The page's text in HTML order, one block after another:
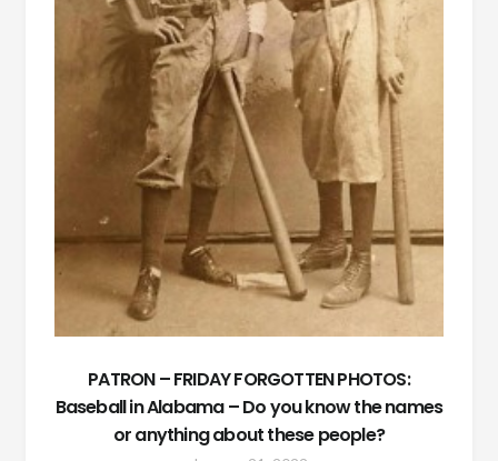
PATRON – FRIDAY FORGOTTEN PHOTOS:
Baseball in Alabama – Do you know the names
or anything about these people?